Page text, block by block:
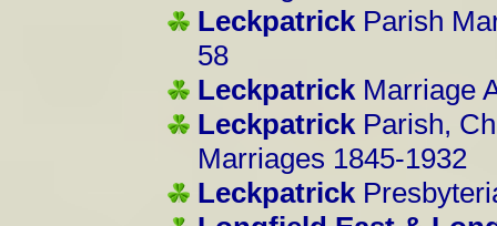
Leckpatrick Parish
58
Leckpatrick Marriage
Leckpatrick Parish,
Marriages 1845-1932
Leckpatrick